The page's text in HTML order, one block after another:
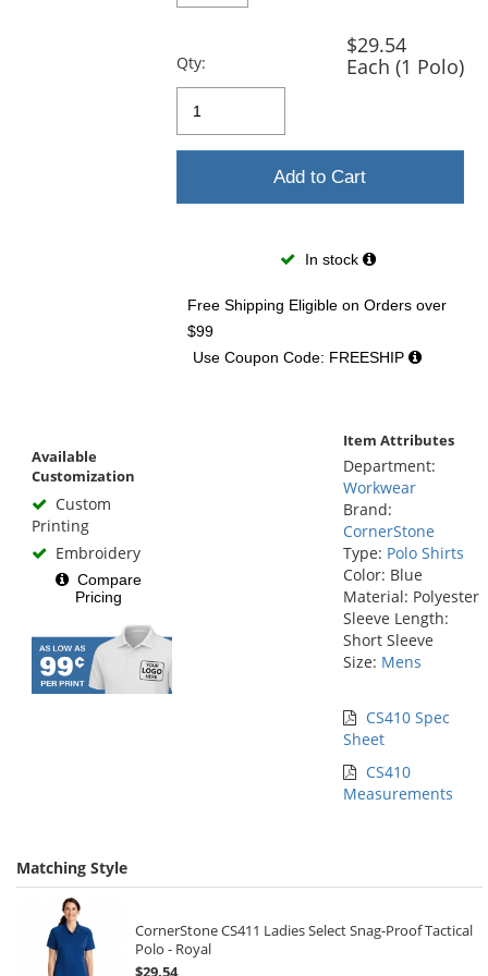
Qty:
$29.54
Each (1 Polo)
Add to Cart
In stock
Free Shipping Eligible on Orders over
$99
Use Coupon Code: FREESHIP
Available
Customization
Custom
Printing
Embroidery
Compare
Pricing
Item Attributes
Department:
Workwear
Brand:
CornerStone
Type: Polo Shirts
Color: Blue
Material: Polyester
Sleeve Length:
Short Sleeve
Size: Mens
CS410 Spec
Sheet
CS410
Measurements
Matching Style
CornerStone CS411 Ladies Select Snag-Proof Tactical
Polo - Royal
$29.54